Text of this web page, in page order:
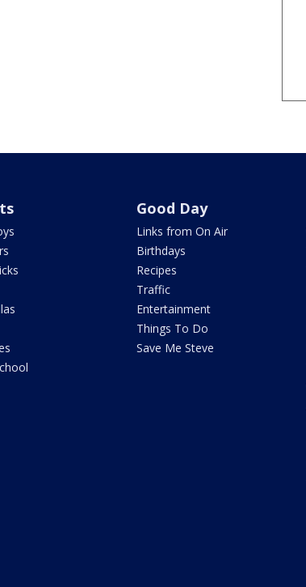
Good Day
Links from On Air
Birthdays
Recipes
Traffic
Entertainment
Things To Do
Save Me Steve